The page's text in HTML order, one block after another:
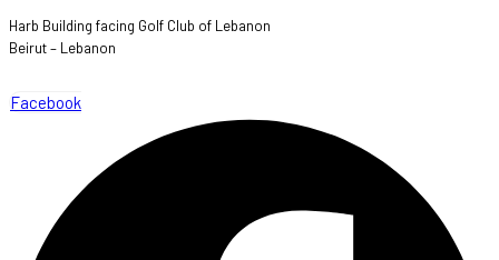
Harb Building facing Golf Club of Lebanon
Beirut – Lebanon
Facebook